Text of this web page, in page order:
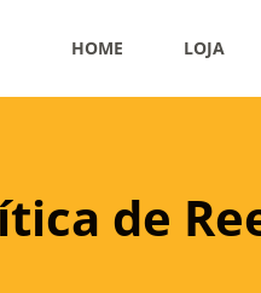
HOME LOJA
de